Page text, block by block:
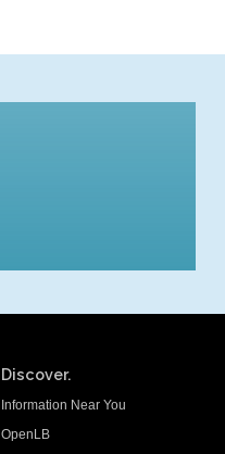
Discover.
Information Near You
OpenLB